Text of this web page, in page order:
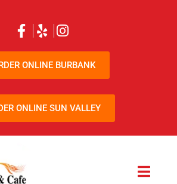
ONLINE BURBANK
ONLINE SUN VALLEY